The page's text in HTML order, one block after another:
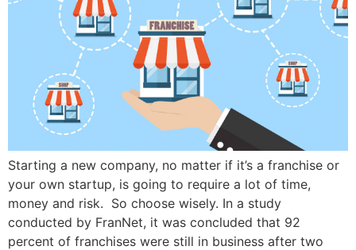
Starting a new company, no matter if it’s a franchise or
your own startup, is going to require a lot of time,
money and risk. So choose wisely. In a study
conducted by FranNet, it was concluded that 92
percent of franchises were still in business after two